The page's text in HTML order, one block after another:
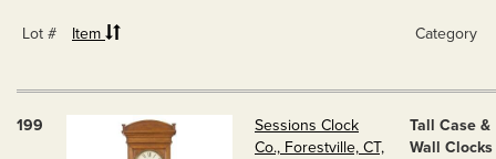
Lot # Item Category
199
Sessions Clock
Co., Forestville, CT,
Tall Case &
Wall Clocks